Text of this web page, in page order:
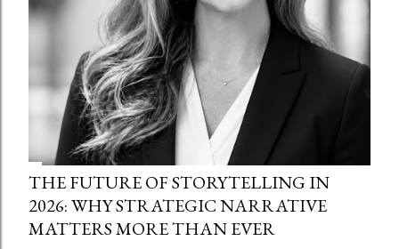
THE FUTURE OF STORYTELLING IN
2026: WHY STRATEGIC NARRATIVE
MATTERS MORE THAN EVER